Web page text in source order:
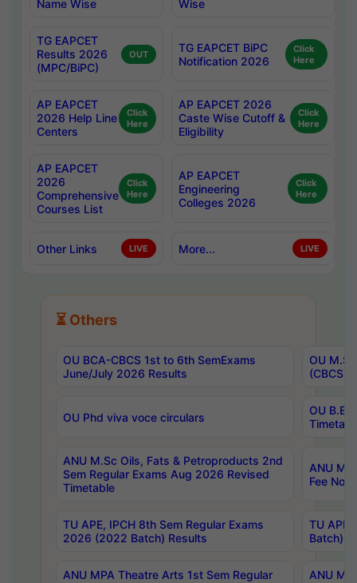
Name Wise
Wise
TG EAPCET
Results 2026
(MPC/BiPC)
OUT
TG EAPCET BiPC
Notification 2026
Click
Here
AP EAPCET
2026 Help Line
Centers
Click
Here
AP EAPCET 2026
Caste Wise Cutoff &
Eligibility
Click
Here
AP EAPCET
2026
Comprehensive
Courses List
Click
Here
AP EAPCET
Engineering
Colleges 2026
Click
Here
Other Links LIVE More... LIVE
⏳ Others
OU BCA-CBCS 1st to 6th SemExams
June/July 2026 Results
OU
(CBCS)
OU Phd viva voce circulars
OU B.E
ANU M.Sc Oils, Fats & Petroproducts 2nd
Sem Regular Exams Aug 2026 Revised
Timetable
ANU
Fee
TU APE, IPCH 8th Sem Regular Exams
2026 (2022 Batch) Results
TU
Batch)
ANU MPA Theatre Arts 1st Sem Regular
ANU